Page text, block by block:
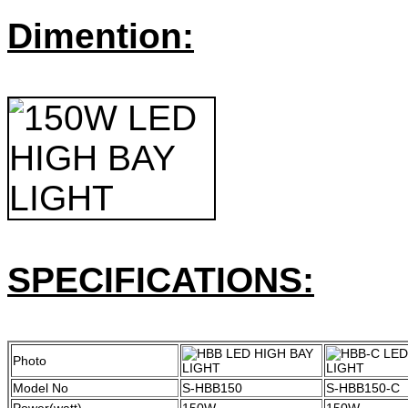
Dimention:
SPECIFICATIONS:
Photo
Model No
S-HBB150
S-HBB150-C